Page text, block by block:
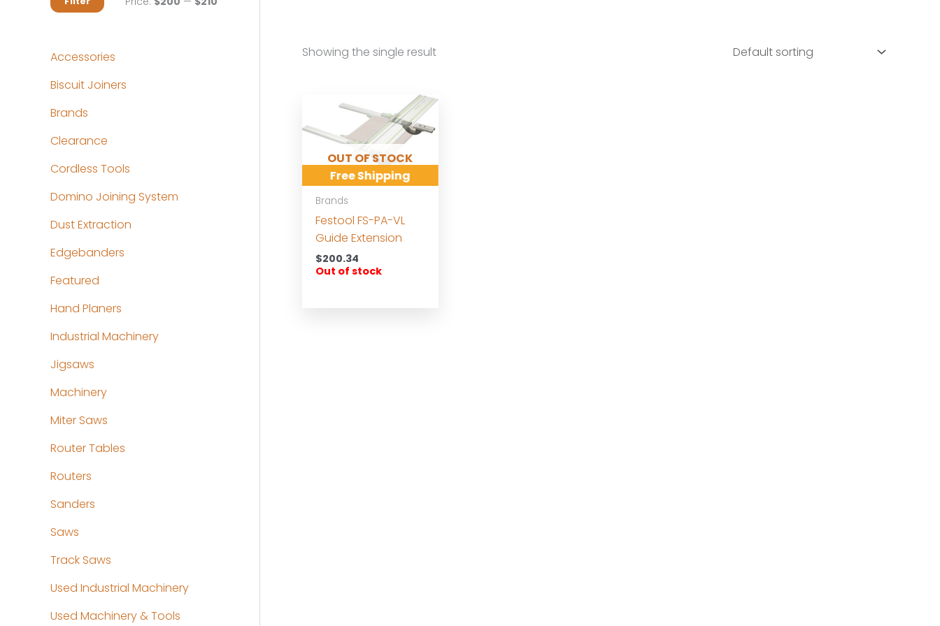
Accessories
Biscuit Joiners
Brands
Clearance
Cordless Tools
Domino Joining System
Dust Extraction
Edgebanders
Featured
Hand Planers
Industrial Machinery
Jigsaws
Machinery
Miter Saws
Router Tables
Routers
Sanders
Saws
Track Saws
Used Industrial Machinery
Used Machinery & Tools
Showing the single result
Free Shipping
OUT OF STOCK
Brands
Festool FS-PA-VL
Guide Extension
$200.34
Out of stock